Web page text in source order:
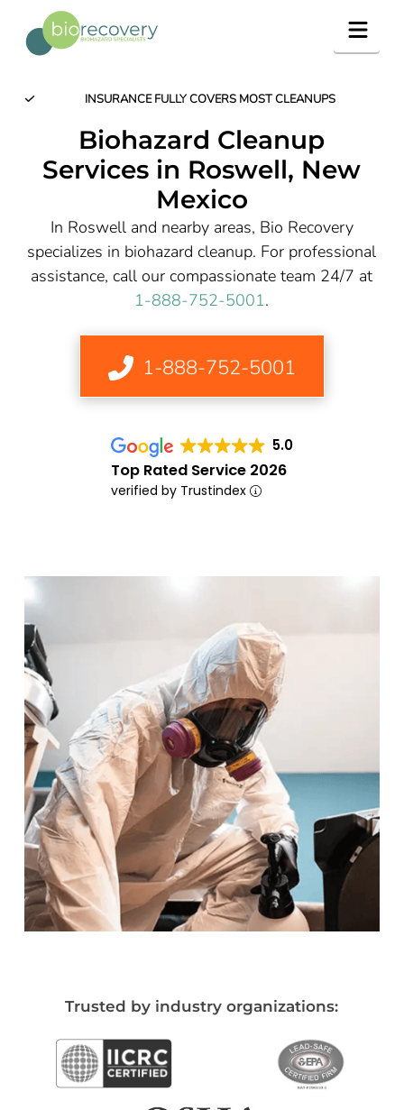
INSURANCE FULLY COVERS MOST CLEANUPS
Biohazard Cleanup
Services in Roswell, New
Mexico
In Roswell and nearby areas, Bio Recovery
specializes in biohazard cleanup. For professional
assistance, call our compassionate team 24/7 at
1-888-752-5001.
1-888-752-5001
5.0
Top Rated Service 2026
verified by Trustindex
Trusted by industry organizations: